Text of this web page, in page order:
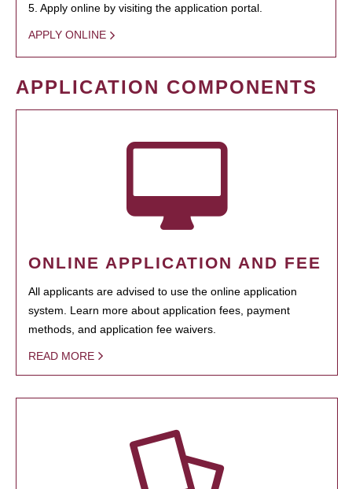
5. Apply online by visiting the application portal.
APPLY ONLINE
APPLICATION COMPONENTS
ONLINE APPLICATION AND FEE
All applicants are advised to use the online application
system. Learn more about application fees, payment
methods, and application fee waivers.
READ MORE